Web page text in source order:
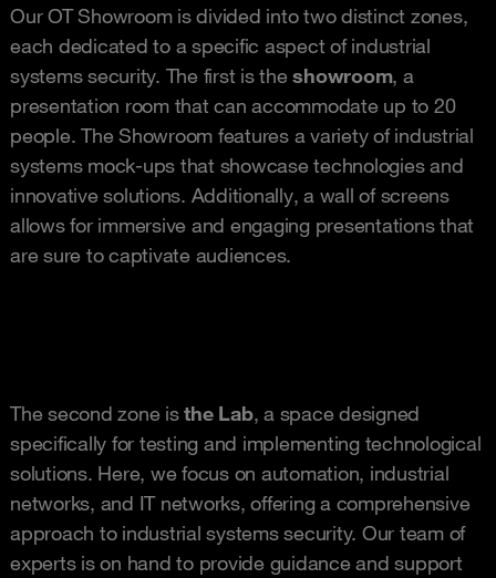
Our OT Showroom is divided into two distinct zones,
each dedicated to a specific aspect of industrial
systems security. The first is theshowroom, a
presentation room that can accommodate up to 20
people. The Showroom features a variety of industrial
systems mock-ups that showcase technologies and
innovative solutions. Additionally, a wall of screens
allows for immersive and engaging presentations that
are sure to captivate audiences.
The second zone isthe Lab, a space designed
specifically for testing and implementing technological
solutions. Here, we focus on automation, industrial
networks, and IT networks, offering a comprehensive
approach to industrial systems security. Our team of
experts is on hand to provide guidance and support